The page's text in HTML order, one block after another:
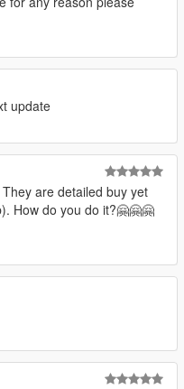
update
are detailed buy yet
How do you do it?🤗🤗🤗